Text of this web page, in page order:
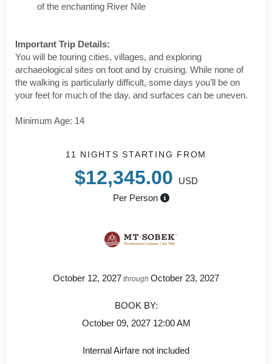
of the enchanting River Nile
Important Trip Details:
You will be touring cities, villages, and exploring
archaeological sites on foot and by cruising. While none of
the walking is particularly difficult, some days you’ll be on
your feet for much of the day, and surfaces can be uneven.
Minimum Age: 14
11 NIGHTSSTARTING FROM
$12,345.00
USD
Per Person
October 12, 2027 through October 23, 2027
BOOK BY:
October 09, 2027 12:00 AM
Internal Airfare not included